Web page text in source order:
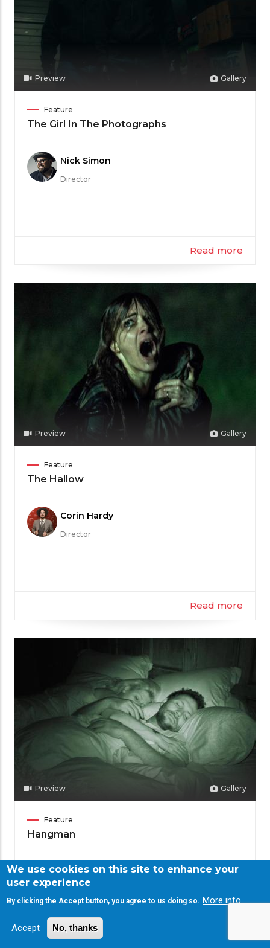
Gallery
Preview
Film
Category
Feature
The Girl In The Photographs
Meet
the
Nick Simon
Director
Read more
Gallery
Preview
Film
Category
Feature
The Hallow
Meet
the
Corin Hardy
Director
Read more
Gallery
Preview
Film
Category
Feature
Hangman
Meet
the
Filmmaker
Adam Mason
We use cookies on this site to enhance your
user experience
By clicking the Accept button, you agree to us doing so. More info
Accept No, thanks